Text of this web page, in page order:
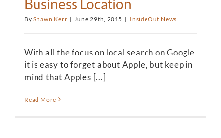
Business Location
ByShawn Kerr | June 29th, 2015 | InsideOut News
With all the focus on local search on Google
it is easy to forget about Apple, but keep in
mind that Apples [...]
Read More